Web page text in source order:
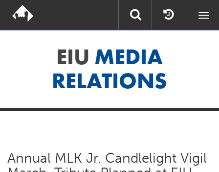
EIU MEDIA
RELATIONS
Annual MLK Jr. Candlelight Vigil